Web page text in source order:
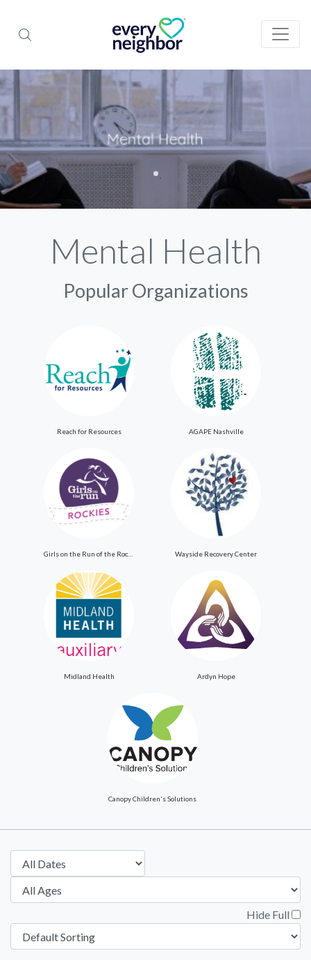
Mental Health
Popular Organizations
Reach for Resources AGAPE Nashville
Girls on the Run of the Rockies Wayside Recovery Center
Midland Health Ardyn Hope
Canopy Children's Solutions
Hide Full